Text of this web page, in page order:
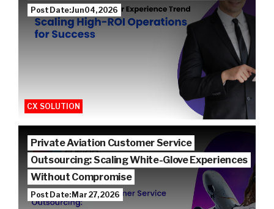
Post Date: Jun 04, 2026
CX SOLUTION
Private Aviation Customer Service
Outsourcing: Scaling White-Glove Experiences
Without Compromise
Post Date: Mar 27, 2026